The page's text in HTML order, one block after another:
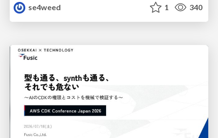
se4weed 1 340